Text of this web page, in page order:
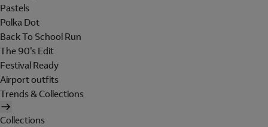
Pastels
Polka Dot
Back To School Run
The 90's Edit
Festival Ready
Airport outfits
Trends & Collections
Collections